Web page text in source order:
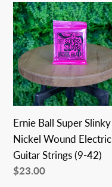
Ernie
Ball
Super
Slinky
Nickel
Wound
Electric
Guitar
Strings
(9-
42)
Ernie Ball Super Slinky
Nickel Wound Electric
Guitar Strings (9-42)
Regular
$23.00